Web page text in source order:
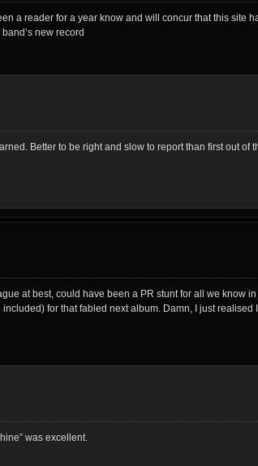
a reader for a year know and will concur that this site
new record
Better to be right and slow to report than first out of
at best, could have been a PR stunt for all we know in
for that fabled next album. Damn, I just realised
was excellent.